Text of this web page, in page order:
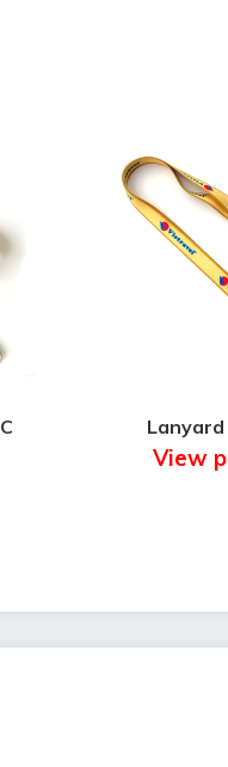
when not used
Lanyard
View